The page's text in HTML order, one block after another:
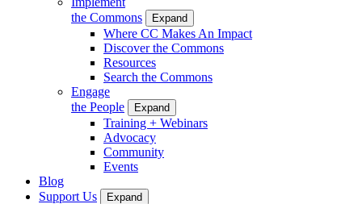
the Commons
Expand
Where CC Makes An Impact
Discover the Commons
Resources
Search the Commons
Engage
the People
Expand
Training + Webinars
Advocacy
Community
Events
Blog
Support Us
Expand